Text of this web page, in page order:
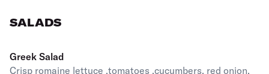
SALADS
Greek Salad
Crisp romaine lettuce ,tomatoes ,cucumbers, red onion,